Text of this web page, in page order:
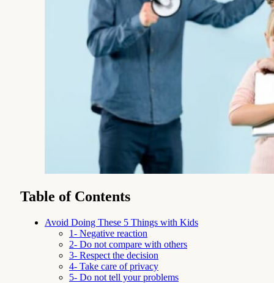
Table of Contents
Avoid Doing These 5 Things with Kids
1- Negative reaction
2- Do not compare with others
3- Respect the decision
4- Take care of privacy
5- Do not tell your problems